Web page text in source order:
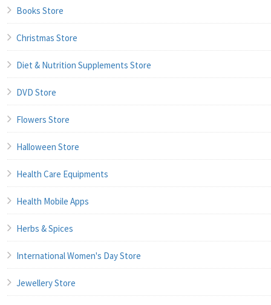
Books Store
Christmas Store
Diet & Nutrition Supplements Store
DVD Store
Flowers Store
Halloween Store
Health Care Equipments
Health Mobile Apps
Herbs & Spices
International Women's Day Store
Jewellery Store